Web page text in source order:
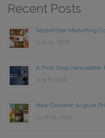
Recent Posts
September Marketing
July 21, 2026
A Print Shop Newsletter
July 6, 2026
New Content! August
June 16, 2026